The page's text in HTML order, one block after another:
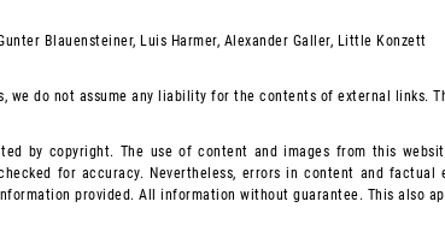
Blauensteiner, Luis Harmer, Alexander Galler, Little Konzett
we do not assume any liability for the contents of external links.
by copyright. The use of content and images from this
for accuracy. Nevertheless, errors in content and
provided. All information without guarantee. This also